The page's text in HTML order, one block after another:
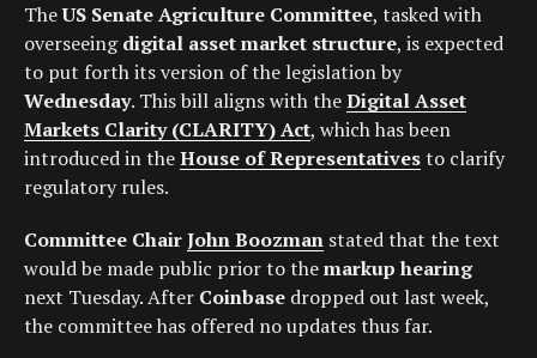
TheUS Senate Agriculture Committee, tasked with
overseeingdigital asset market structure, is expected
to put forth its version of the legislation by
Wednesday. This bill aligns with theDigital Asset
Markets Clarity (CLARITY) Act, which has been
introduced in theHouse of Representativesto clarify
regulatory rules.
Committee ChairJohn Boozman stated that the text
would be made public prior to themarkup hearing
next Tuesday. After Coinbase dropped out last week,
the committee has offered no updates thus far.